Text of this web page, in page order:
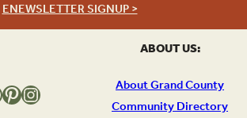
ABOUT US:
About Grand County
Community Directory
ENEWSLETTER SIGNUP >
Pinterest Instagram